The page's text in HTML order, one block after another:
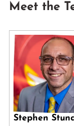
Meet the
Stephen